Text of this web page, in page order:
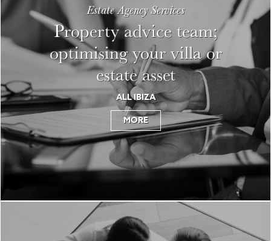
Estate Agency Services
Property advice team;
optimising your villa or
estate asset
ALL IBIZA
MORE